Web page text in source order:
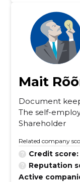
Mait
Document
The self-
Shareholder
Related company
Credit score:
Reputation
Active